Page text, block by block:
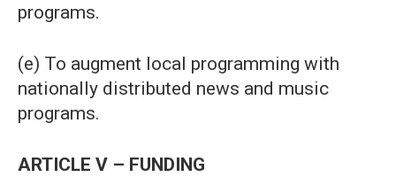
programs.
(e) To augment local programming with
nationally distributed news and music
programs.
ARTICLE V – FUNDING